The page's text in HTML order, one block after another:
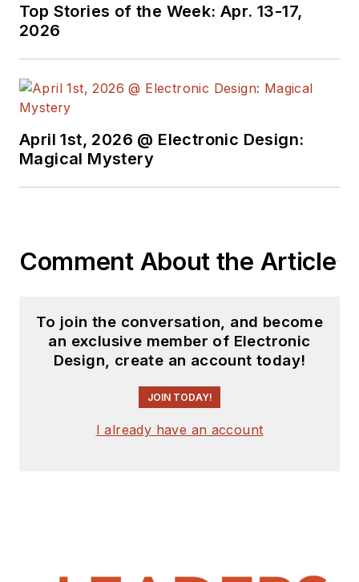
Top Stories of the Week: Apr. 13-17,
2026
April 1st, 2026 @ Electronic Design:
Magical Mystery
Comment About the Article
To join the conversation, and become
an exclusive member of Electronic
Design, create an account today!
JOIN TODAY!
I already have an account